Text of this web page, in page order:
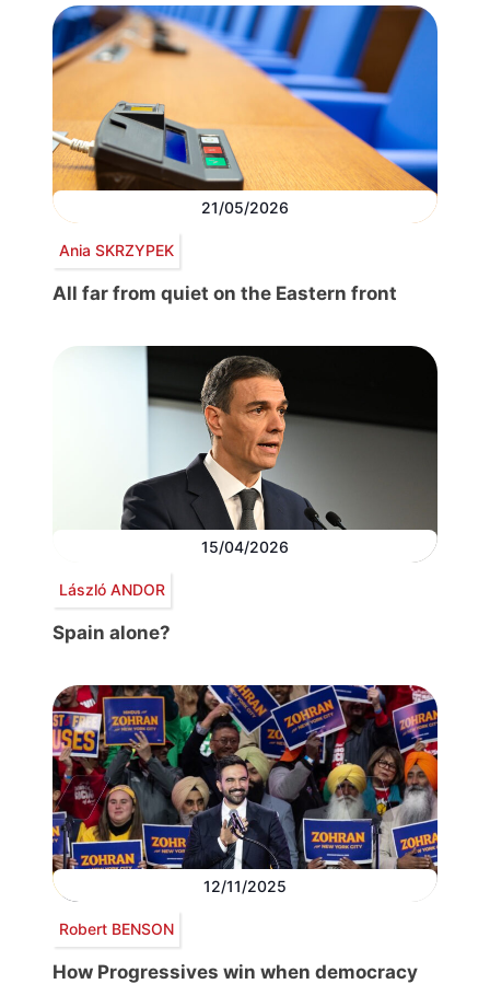
21/05/2026
Ania SKRZYPEK
All far from quiet on the Eastern front
15/04/2026
László ANDOR
Spain alone?
12/11/2025
Robert BENSON
How Progressives win when democracy